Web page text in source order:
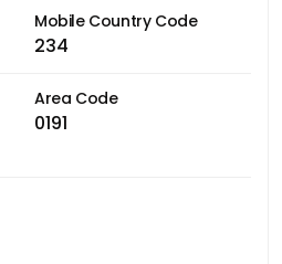
Mobile Country Code
234
Area Code
0191